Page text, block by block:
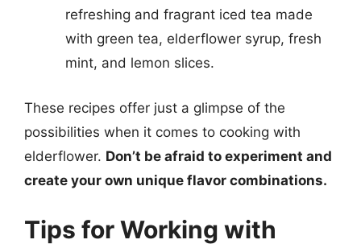
refreshing and fragrant iced tea made
with green tea, elderflower syrup, fresh
mint, and lemon slices.
These recipes offer just a glimpse of the
possibilities when it comes to cooking with
elderflower. Don’t be afraid to experiment and
create your own unique flavor combinations.
Tips for Working with